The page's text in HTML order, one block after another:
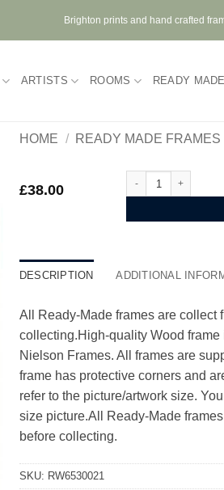
Brighton prints and hand crafted
ARTISTS ROOMS READY
HOME / READY MADE FRAMES
£38.00
DESCRIPTION ADDITIONAL
All Ready-Made frames are collect
collecting.High-quality Wood
Nielson Frames. All frames are
frame has protective corners and
refer to the picture/artwork size.
size picture.All Ready-Made
before collecting.
SKU: RW6530021